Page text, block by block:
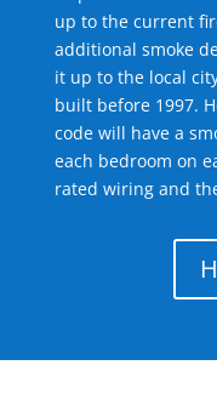
up to the current
additional smoke
it up to the local
built before 1997.
code will have a
each bedroom on
rated wiring and